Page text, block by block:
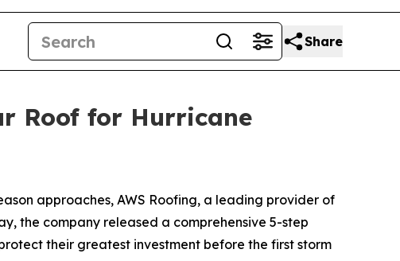
Share
Roof for Hurricane
approaches, AWS Roofing, a leading provider of
the company released a comprehensive 5-step
their greatest investment before the first storm